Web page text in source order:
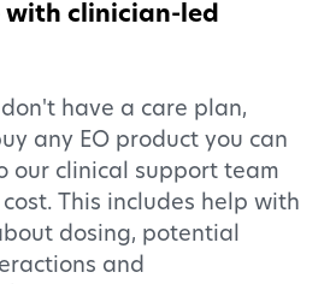
with clinician-led
don't have a care plan,
any EO product you can
our clinical support team
This includes help with
dosing, potential
and